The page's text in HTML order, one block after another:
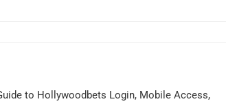
to Hollywoodbets Login, Mobile Access,